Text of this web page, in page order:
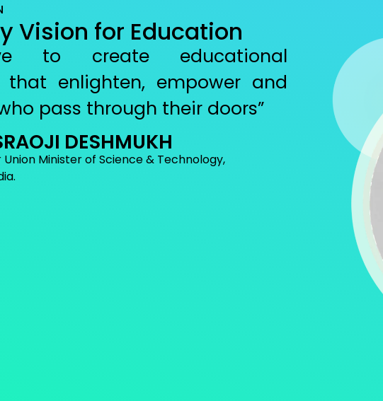
Vision for Education
to create educational
that enlighten, empower and
pass through their doors”
DESHMUKH
Minister of Science & Technology,